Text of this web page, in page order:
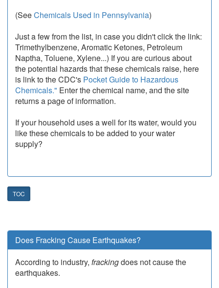
(SeeChemicals Used in Pennsylvania)
Just a few from the list, in case you didn't click the link:
Trimethylbenzene, Aromatic Ketones, Petroleum
Naptha, Toluene, Xylene...) If you are curious about
the potential hazards that these chemicals raise, here
is link to the CDC's Pocket Guide to Hazardous
Chemicals." Enter the chemical name, and the site
returns a page of information.
If your household uses a well for its water, would you
like these chemicals to be added to your water
supply?
TOC
Does Fracking Cause Earthquakes?
According to industry, frackingdoes not cause the
earthquakes.